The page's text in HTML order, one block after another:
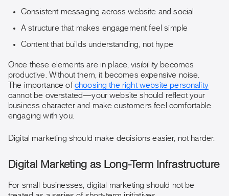
Consistent messaging across website and social
A structure that makes engagement feel simple
Content that builds understanding, not hype
Once these elements are in place, visibility becomes
productive. Without them, it becomes expensive noise.
The importance ofchoosing the right website personality
cannot be overstated—your website should reflect your
business character and make customers feel comfortable
engaging with you.
Digital marketing should make decisions easier, not harder.
Digital Marketing as Long-Term Infrastructure
For small businesses, digital marketing should not be